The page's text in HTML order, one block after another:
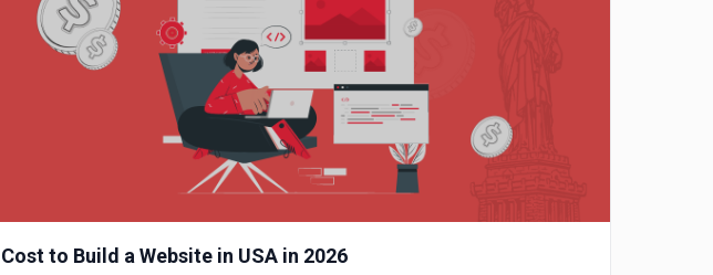
Cost to Build a Website in USA in 2026